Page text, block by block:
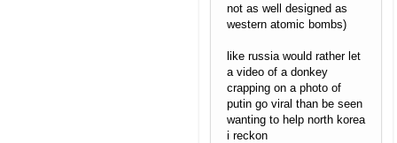
not as well designed as
western atomic bombs)
like russia would rather let
a video of a donkey
crapping on a photo of
putin go viral than be seen
wanting to help north korea
i reckon